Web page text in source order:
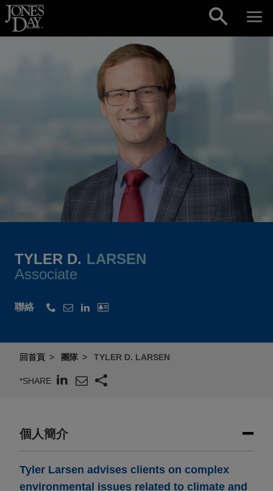
Skip to content
TYLER D. LARSEN
Associate
聯絡
回首頁 團隊 TYLER D. LARSEN
*SHARE
個人簡介
Tyler Larsen advises clients on complex
environmental issues related to climate and